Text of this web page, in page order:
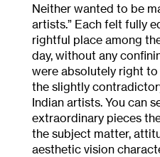
Neither wanted to be
artists.” Each felt fully
rightful place among
day, without any
were absolutely right
the slightly
Indian artists. You can
extraordinary pieces
the subject matter,
aesthetic vision